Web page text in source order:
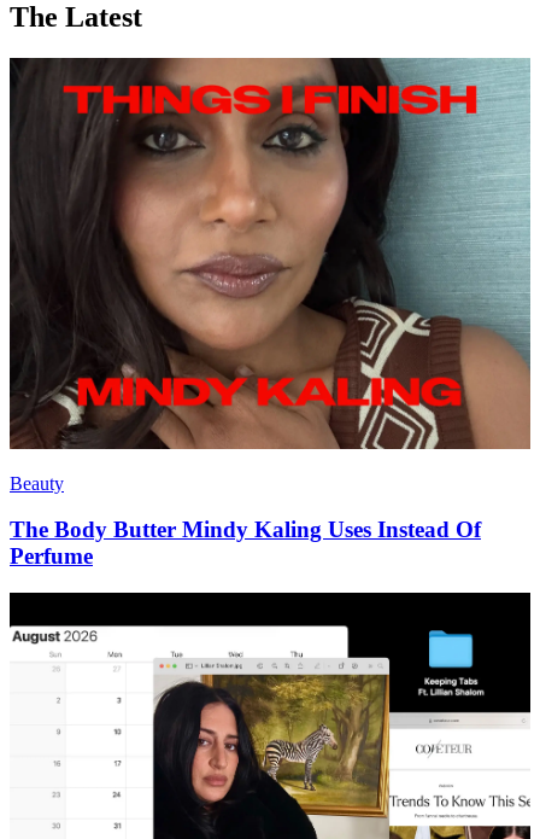
The Latest
Beauty
The Body Butter Mindy Kaling Uses Instead Of
Perfume